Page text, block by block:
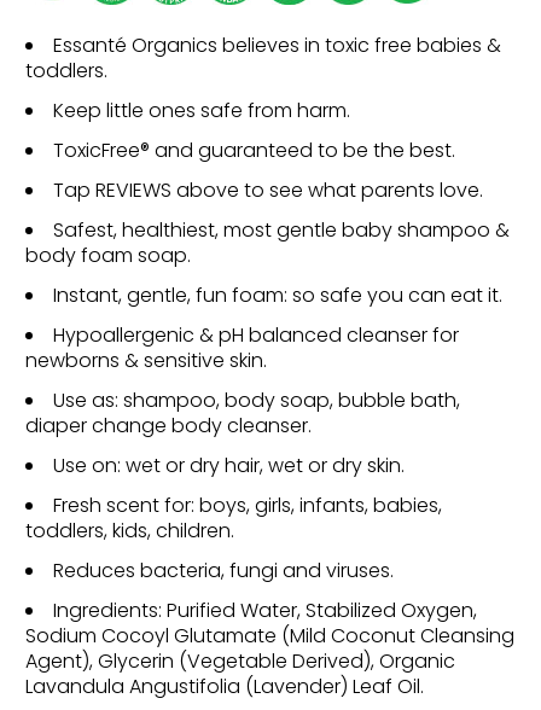
Essanté Organics believes in toxic free babies &
toddlers.
Keep little ones safe from harm.
ToxicFree® and guaranteed to be the best.
Tap REVIEWS above to see what parents love.
Safest, healthiest, most gentle baby shampoo &
body foam soap.
Instant, gentle, fun foam: so safe you can eat it.
Hypoallergenic & pH balanced cleanser for
newborns & sensitive skin.
Use as: shampoo, body soap, bubble bath,
diaper change body cleanser.
Use on: wet or dry hair, wet or dry skin.
Fresh scent for: boys, girls, infants, babies,
toddlers, kids, children.
Reduces bacteria, fungi and viruses.
Ingredients: Purified Water, Stabilized Oxygen,
Sodium Cocoyl Glutamate (Mild Coconut Cleansing
Agent), Glycerin (Vegetable Derived), Organic
Lavandula Angustifolia (Lavender) Leaf Oil.